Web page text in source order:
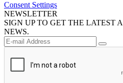
Consent Settings
NEWSLETTER
SIGN UP TO GET THE LATEST
NEWS.